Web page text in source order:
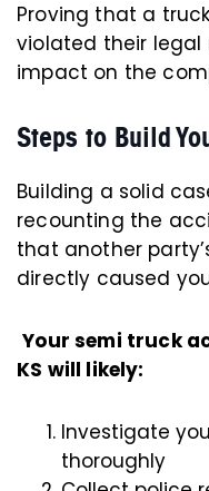
Proving that a
violated their legal
impact on the
Steps to Build
Building a solid
recounting the
that another
directly caused
Your semi truck
KS will likely:
Investigate
thoroughly